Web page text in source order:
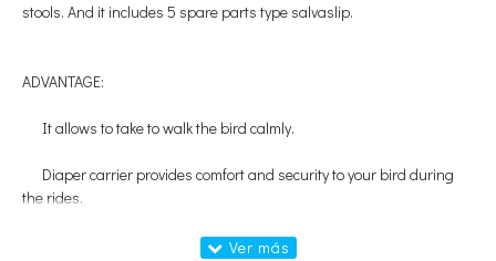
stools. And it includes 5 spare parts type salvaslip.
ADVANTAGE:
It allows to take to walk the bird calmly.
Diaper carrier provides comfort and security to your bird during
the rides.